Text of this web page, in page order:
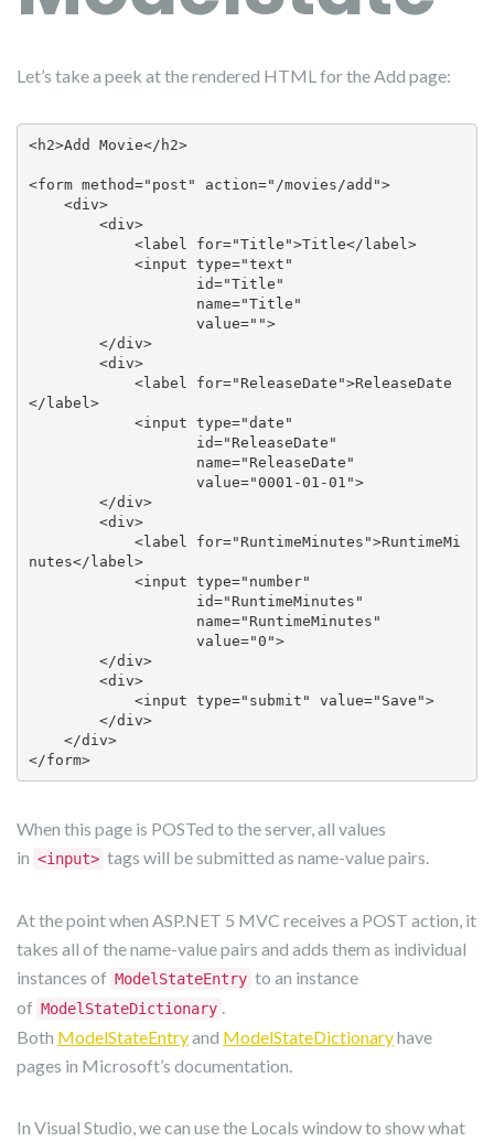
Let’s take a peek at the rendered HTML for the Add page:
<h2>Add Movie</h2>
<form method="post" action="/movies/add">
</label>
nutes</label>
</form>
When this page is POSTed to the server, all values
in <input> tags will be submitted as name-value pairs.
At the point when ASP.NET 5 MVC receives a POST action, it
takes all of the name-value pairs and adds them as individual
instances of ModelStateEntry to an instance
of ModelStateDictionary .
Both ModelStateEntryand ModelStateDictionaryhave
pages in Microsoft’s documentation.
In Visual Studio, we can use the Locals window to show what